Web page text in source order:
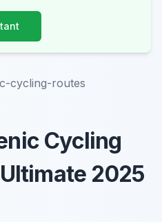
cycling-routes
Cycling
2025